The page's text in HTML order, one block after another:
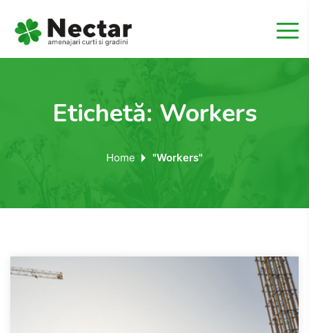
Etichetă: Workers
Home "Workers"